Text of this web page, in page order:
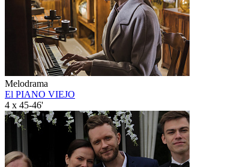
Melodrama
El PIANO VIEJO
4 x 45-46'